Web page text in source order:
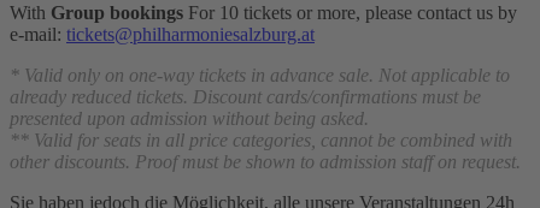
With Group bookings For 10 tickets or more, please contact us by
e-mail: tickets@philharmoniesalzburg.at
* Valid only on one-way tickets in advance sale. Not applicable to
already reduced tickets. Discount cards/confirmations must be
presented upon admission without being asked.
** Valid for seats in all price categories, cannot be combined with
other discounts. Proof must be shown to admission staff on request.
Sie haben jedoch die Möglichkeit, alle unsere Veranstaltungen 24h